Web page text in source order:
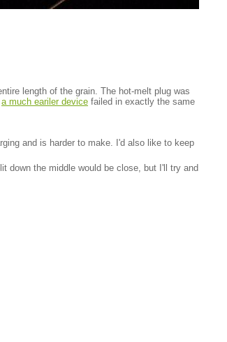
length of the grain. The hot-melt plug was
a much eariler device failed in exactly the same
and is harder to make. I'd also like to keep
down the middle would be close, but I'll try and